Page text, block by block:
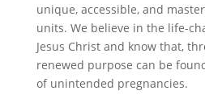
unique, accessible, and
units. We believe in the life-
Jesus Christ and know that,
renewed purpose can be
of unintended pregnancies.